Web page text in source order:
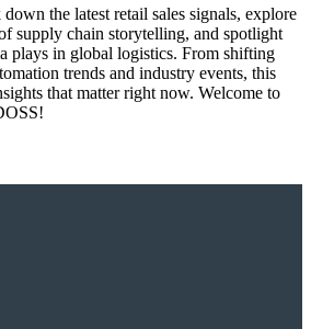
the latest retail sales signals, explore
supply chain storytelling, and spotlight
plays in global logistics. From shifting
trends and industry events, this
that matter right now. Welcome to